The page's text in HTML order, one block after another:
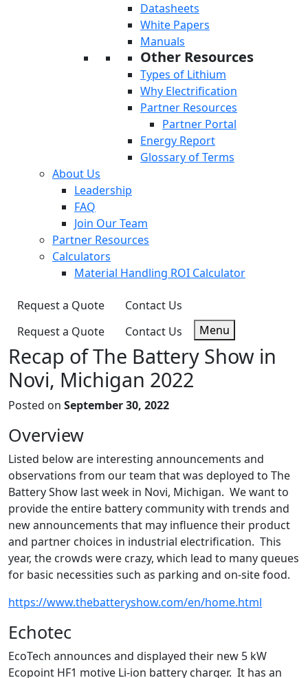
Datasheets
White Papers
Manuals
Other Resources
Types of Lithium
Why Electrification
Partner Resources
Partner Portal
Energy Report
Glossary of Terms
About Us
Leadership
FAQ
Join Our Team
Partner Resources
Calculators
Material Handling ROI Calculator
Request a Quote
Contact Us
Request a Quote
Contact Us Menu
Recap of The Battery Show in
Novi, Michigan 2022
Posted on September 30, 2022
Overview
Listed below are interesting announcements and
observations from our team that was deployed to The
Battery Show last week in Novi, Michigan. We want to
provide the entire battery community with trends and
new announcements that may influence their product
and partner choices in industrial electrification. This
year, the crowds were crazy, which lead to many queues
for basic necessities such as parking and on-site food.
https://www.thebatteryshow.com/en/home.html
Echotec
EcoTech announces and displayed their new 5 kW
Ecopoint HF1 motive Li-ion battery charger. It has an